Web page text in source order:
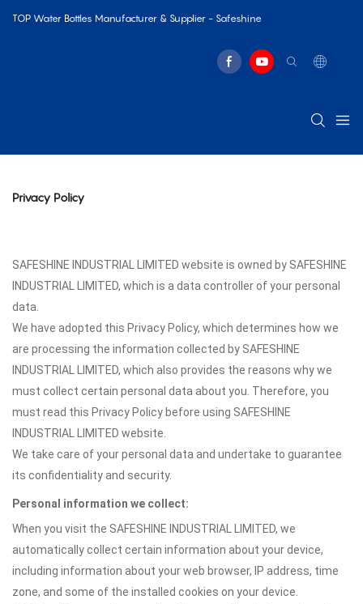
TOP Water Bottles Manufacturer & Supplier - Safeshine
Privacy Policy
SAFESHINE INDUSTRIAL LIMITED website is owned by SAFESHINE
INDUSTRIAL LIMITED, which is a data controller of your personal
data.
We have adopted this Privacy Policy, which determines how we
are processing the information collected by SAFESHINE
INDUSTRIAL LIMITED, which also provides the reasons why we
must collect certain personal data about you. Therefore, you
must read this Privacy Policy before using SAFESHINE
INDUSTRIAL LIMITED website.
We take care of your personal data and undertake to guarantee
its confidentiality and security.
Personal information we collect:
When you visit the SAFESHINE INDUSTRIAL LIMITED, we
automatically collect certain information about your device,
including information about your web browser, IP address, time
zone, and some of the installed cookies on your device.